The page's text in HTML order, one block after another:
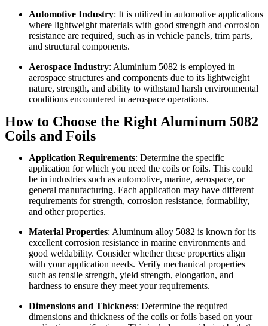
Automotive Industry: It is utilized in automotive applications
where lightweight materials with good strength and corrosion
resistance are required, such as in vehicle panels, trim parts,
and structural components.
Aerospace Industry: Aluminium 5082 is employed in
aerospace structures and components due to its lightweight
nature, strength, and ability to withstand harsh environmental
conditions encountered in aerospace operations.
How to Choose the Right Aluminum 5082
Coils and Foils
Application Requirements: Determine the specific
application for which you need the coils or foils. This could
be in industries such as automotive, marine, aerospace, or
general manufacturing. Each application may have different
requirements for strength, corrosion resistance, formability,
and other properties.
Material Properties: Aluminum alloy 5082 is known for its
excellent corrosion resistance in marine environments and
good weldability. Consider whether these properties align
with your application needs. Verify mechanical properties
such as tensile strength, yield strength, elongation, and
hardness to ensure they meet your requirements.
Dimensions and Thickness: Determine the required
dimensions and thickness of the coils or foils based on your